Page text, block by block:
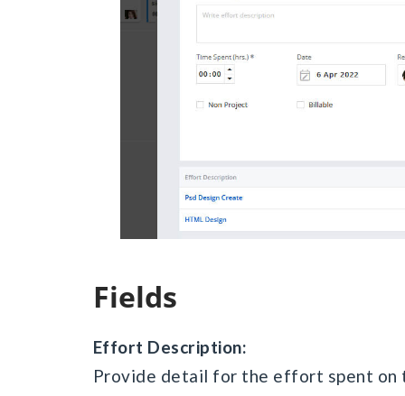
Fields
Effort Description:
Provide detail for the effort spent on